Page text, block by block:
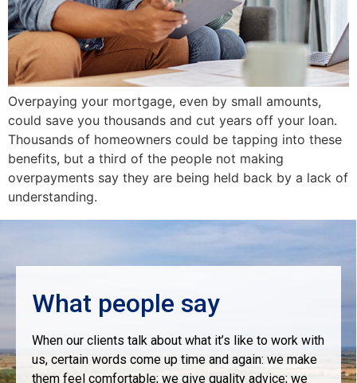
Overpaying your mortgage, even by small amounts,
could save you thousands and cut years off your loan.
Thousands of homeowners could be tapping into these
benefits, but a third of the people not making
overpayments say they are being held back by a lack of
understanding.
What people say
When our clients talk about what it’s like to work with
us, certain words come up time and again: we make
them feel comfortable; we give quality advice; we